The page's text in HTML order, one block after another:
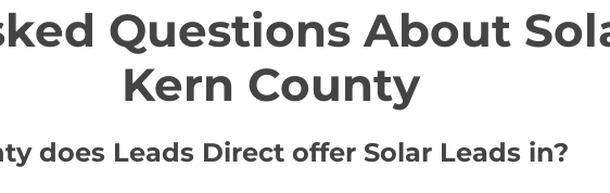
Questions About
Kern County
does Leads Direct offer Solar Leads in?